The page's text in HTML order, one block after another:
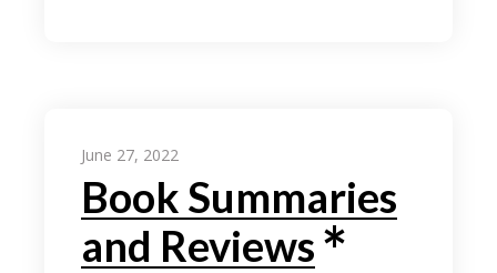
June 27, 2022
Book Summaries
and Reviews